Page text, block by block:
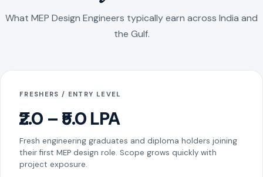
What MEP Design Engineers typically earn across India and
the Gulf.
FRESHERS / ENTRY LEVEL
₹2.0 – ₹5.0 LPA
Fresh engineering graduates and diploma holders joining
their first MEP design role. Scope grows quickly with
project exposure.